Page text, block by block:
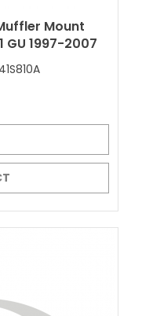
Mount
GU 1997-2007